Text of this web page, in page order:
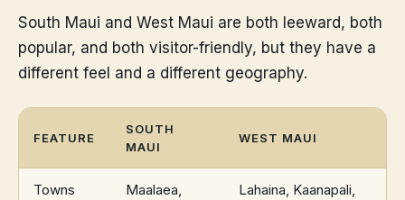
South Maui and West Maui are both leeward, both
popular, and both visitor-friendly, but they have a
different feel and a different geography.
FEATURE
SOUTH
MAUI
WEST MAUI
Towns
Maalaea,
Lahaina, Kaanapali,